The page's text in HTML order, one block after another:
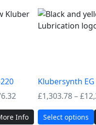
range:
£1,182.94
Info
Klubersynth
£1,303.78–£
Select options